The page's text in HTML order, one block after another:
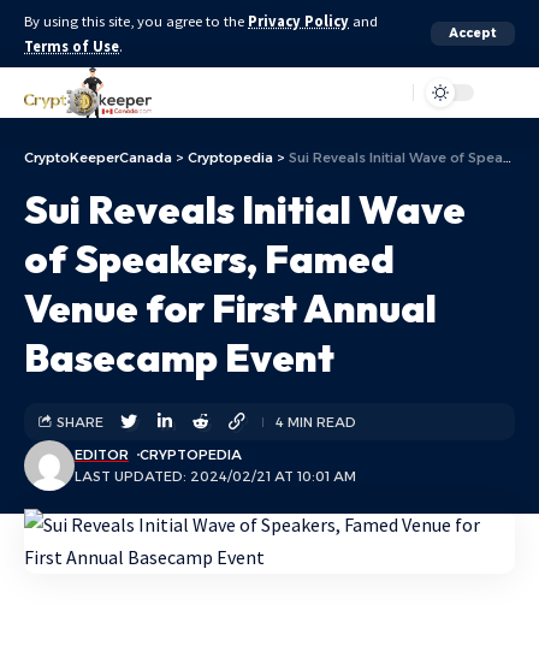
By using this site, you agree to the Privacy Policy and
Terms of Use.
Accept
CryptoKeeperCanada > Cryptopedia > Sui Reveals Initial Wave of Speakers, Famed Venue for First Annual Basecamp Event
Sui Reveals Initial Wave
of Speakers, Famed
Venue for First Annual
Basecamp Event
LAST UPDATED: 2024/02/21 AT 10:01 AM
EDITOR CRYPTOPEDIA
SHARE 4 MIN READ